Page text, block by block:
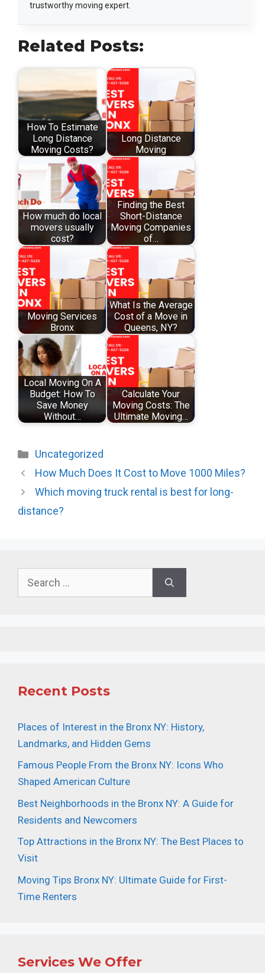
trustworthy moving expert.
Related Posts:
How To Estimate
Long Distance
Moving Costs?
Long Distance
Moving
How much do local
movers usually
cost?
Finding the Best
Short-Distance
Moving Companies
of…
Moving Services
Bronx
What Is the Average
Cost of a Move in
Queens, NY?
Local Moving On A
Budget: How To
Save Money
Without…
Calculate Your
Moving Costs: The
Ultimate Moving…
Categories
Uncategorized
How Much Does It Cost to Move 1000 Miles?
Which moving truck rental is best for long-
distance?
Search
Recent Posts
Places of Interest in the Bronx NY: History,
Landmarks, and Hidden Gems
Famous People From the Bronx NY: Icons Who
Shaped American Culture
Best Neighborhoods in the Bronx NY: A Guide for
Residents and Newcomers
Top Attractions in the Bronx NY: The Best Places to
Visit
Moving Tips Bronx NY: Ultimate Guide for First-
Time Renters
Services We Offer